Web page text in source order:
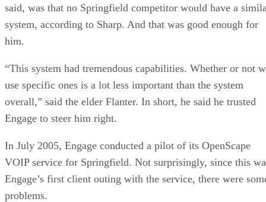
said, was that no Springfield competitor would have a
system, according to Sharp. And that was good enough for
him.
“This system had tremendous capabilities. Whether or not
use specific ones is a lot less important than the system
overall,” said the elder Flanter. In short, he said he trusted
Engage to steer him right.
In July 2005, Engage conducted a pilot of its OpenScape
VOIP service for Springfield. Not surprisingly, since this
Engage’s first client outing with the service, there were
problems.